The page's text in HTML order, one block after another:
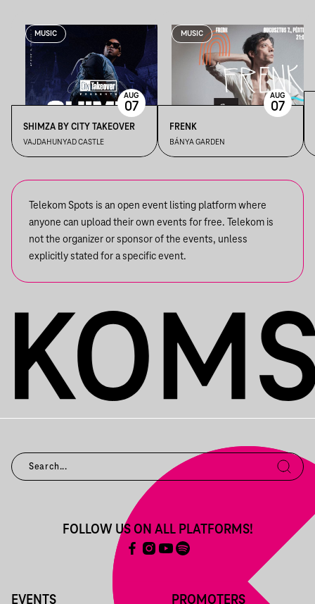
MUSIC
SHIMZA BY CITY TAKEOVER
VAJDAHUNYAD CASTLE
AUG
07
MUSIC
FRENK
BÁNYA GARDEN
AUG
07
Telekom Spots is an open event listing platform where
anyone can upload their own events for free. Telekom is
not the organizer or sponsor of the events, unless
explicitly stated for a specific event.
EVENTS PROMOTERS
FOLLOW US ON ALL PLATFORMS!